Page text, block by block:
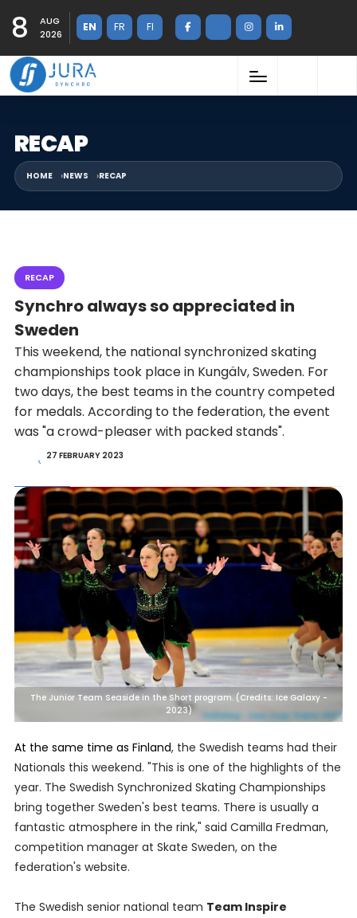
8
AUG
2026
EN FR FI
RECAP
HOME NEWS RECAP
RECAP
Synchro always so appreciated in
Sweden
This weekend, the national synchronized skating
championships took place in Kungälv, Sweden. For
two days, the best teams in the country competed
for medals. According to the federation, the event
was "a crowd-pleaser with packed stands".
27 FEBRUARY 2023
The Junior Team Seaside in the Short program. (Credits: Ice Galaxy -
2023)
At the same time as Finland, the Swedish teams had their
Nationals this weekend. "This is one of the highlights of the
year. The Swedish Synchronized Skating Championships
bring together Sweden's best teams. There is usually a
fantastic atmosphere in the rink," said Camilla Fredman,
competition manager at Skate Sweden, on the
federation's website.
The Swedish senior national team Team Inspire